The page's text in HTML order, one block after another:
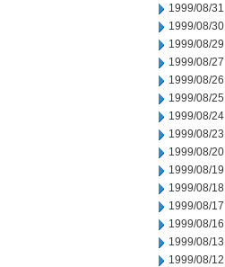
1999/08/31
1999/08/30
1999/08/29
1999/08/27
1999/08/26
1999/08/25
1999/08/24
1999/08/23
1999/08/20
1999/08/19
1999/08/18
1999/08/17
1999/08/16
1999/08/13
1999/08/12